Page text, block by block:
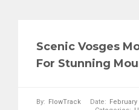
Scenic Vosges
For Stunning
By: FlowTrack Date:
February